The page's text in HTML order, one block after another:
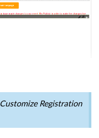
Customize Registration